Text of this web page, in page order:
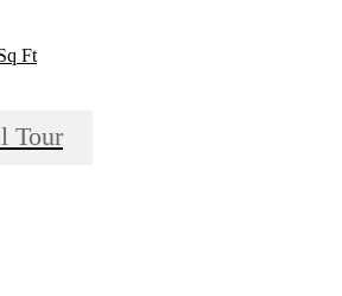
Ft
Tour